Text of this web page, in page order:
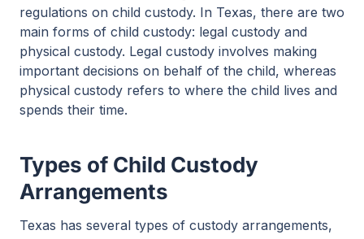
regulations on child custody. In Texas, there are two
main forms of child custody: legal custody and
physical custody. Legal custody involves making
important decisions on behalf of the child, whereas
physical custody refers to where the child lives and
spends their time.
Types of Child Custody
Arrangements
Texas has several types of custody arrangements,